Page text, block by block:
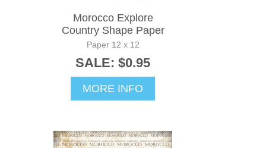
Morocco Explore
Country Shape Paper
Paper 12 x 12
SALE: $0.95
MORE INFO